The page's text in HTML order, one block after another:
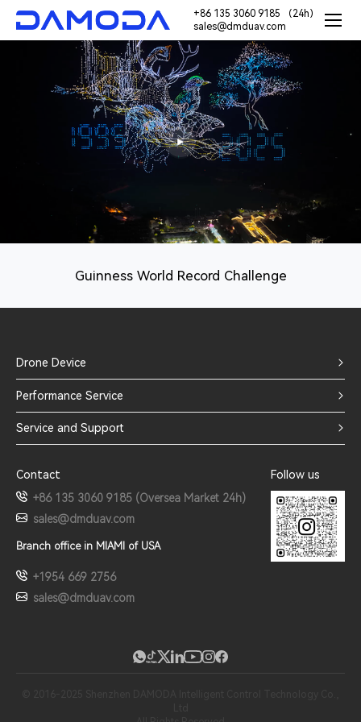
+86 135 3060 9185 （24h）
sales@dmduav.com
Guinness World Record Challenge
Drone Device
Performance Service
Service and Support
Contact
+86 135 3060 9185 (Oversea Market 24h)
sales@dmduav.com
Branch office in MIAMI of USA
+1954 669 2756
sales@dmduav.com
Follow us